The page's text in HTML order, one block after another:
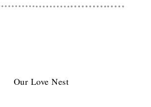
Our Love Nest